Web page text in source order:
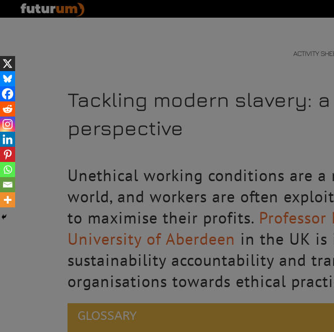
ACTIVITY
Tackling modern slavery:
perspective
Unethical working conditions are
world, and workers are often
to maximise their profits. Professor
University of Aberdeen in the UK is
sustainability accountability and
organisations towards ethical
GLOSSARY